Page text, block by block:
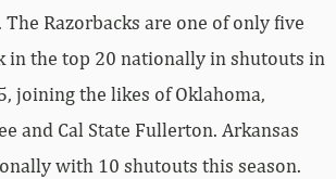
Razorbacks are one of only five
in the top 20 nationally in shutouts in
joining the likes of Oklahoma,
and Cal State Fullerton. Arkansas
with 10 shutouts this season.